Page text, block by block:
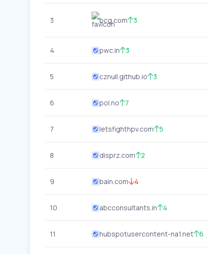
3 bcg.com 3
4 pwc.in 3
5 cznull.github.io 3
6 pol.no 7
7 letsfighthpv.com 5
8 disprz.com 2
9 bain.com 4
10 abcconsultants.in 4
11 hubspotusercontent-na1.net 6